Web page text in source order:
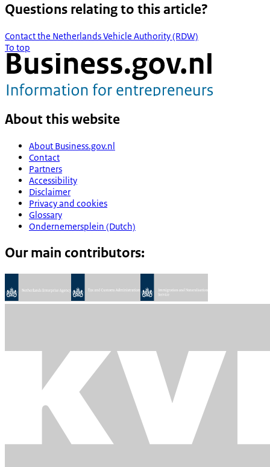
Questions relating to this article?
Contact the Netherlands Vehicle Authority (RDW)
To top
About this website
About Business.gov.nl
Contact
Partners
Accessibility
Disclaimer
Privacy and cookies
Glossary
Ondernemersplein (Dutch)
Our main contributors: